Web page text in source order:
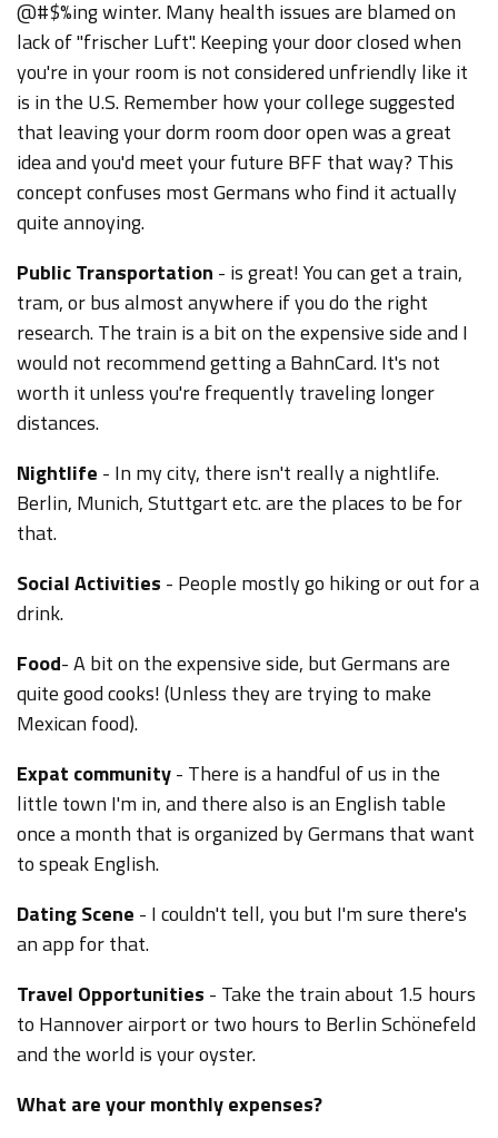
@#$%ing winter. Many health issues are blamed on
lack of "frischer Luft". Keeping your door closed when
you're in your room is not considered unfriendly like it
is in the U.S. Remember how your college suggested
that leaving your dorm room door open was a great
idea and you'd meet your future BFF that way? This
concept confuses most Germans who find it actually
quite annoying.
Public Transportation - is great! You can get a train,
tram, or bus almost anywhere if you do the right
research. The train is a bit on the expensive side and I
would not recommend getting a BahnCard. It's not
worth it unless you're frequently traveling longer
distances.
Nightlife - In my city, there isn't really a nightlife.
Berlin, Munich, Stuttgart etc. are the places to be for
that.
Social Activities - People mostly go hiking or out for a
drink.
Food- A bit on the expensive side, but Germans are
quite good cooks! (Unless they are trying to make
Mexican food).
Expat community- There is a handful of us in the
little town I'm in, and there also is an English table
once a month that is organized by Germans that want
to speak English.
Dating Scene - I couldn't tell, you but I'm sure there's
an app for that.
Travel Opportunities - Take the train about 1.5 hours
to Hannover airport or two hours to Berlin Schönefeld
and the world is your oyster.
What are your monthly expenses?